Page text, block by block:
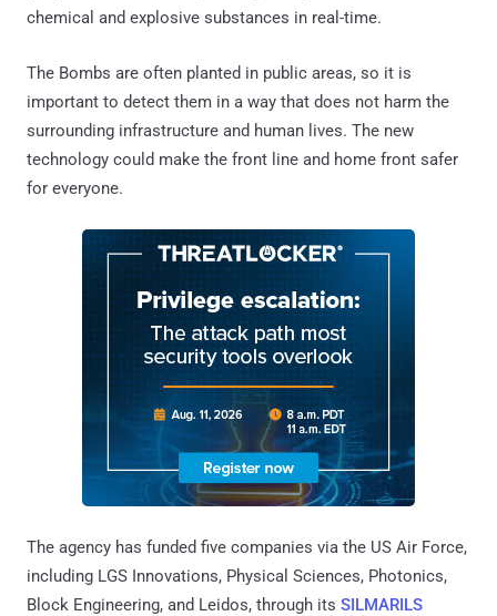
chemical and explosive substances in real-time.
The Bombs are often planted in public areas, so it is
important to detect them in a way that does not harm the
surrounding infrastructure and human lives. The new
technology could make the front line and home front safer
for everyone.
The agency has funded five companies via the US Air Force,
including LGS Innovations, Physical Sciences, Photonics,
Block Engineering, and Leidos, through its SILMARILS